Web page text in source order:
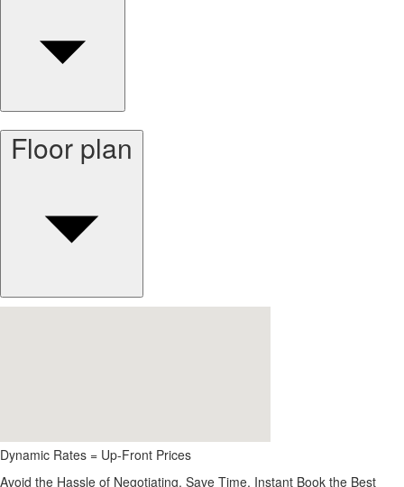
Floor plan
Dynamic Rates = Up-Front Prices
Avoid the Hassle of Negotiating. Save Time, Instant Book the Best